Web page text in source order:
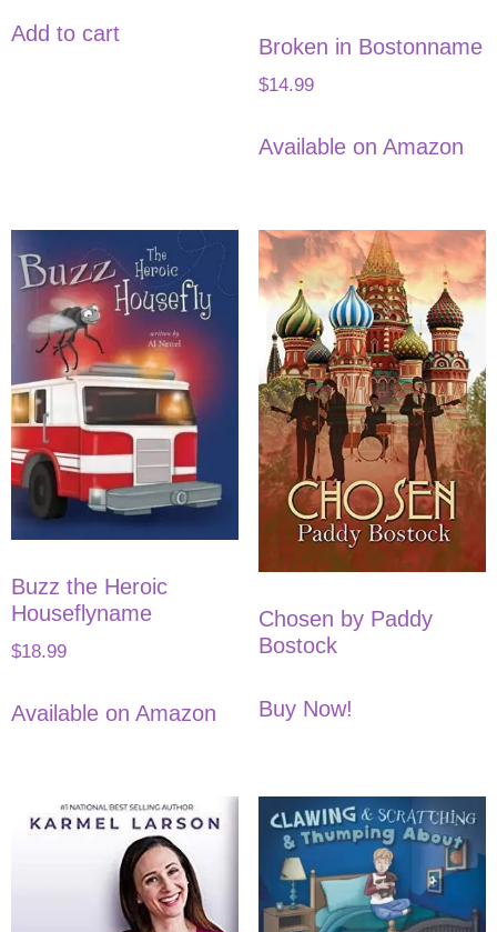
Add to cart
Broken in Bostonname
$14.99
Available on Amazon
Buzz the Heroic
Houseflyname
$18.99
Available on Amazon
Chosen by Paddy
Bostock
Buy Now!